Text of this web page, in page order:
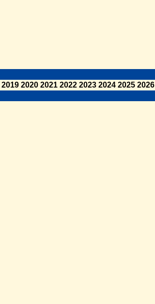
2019 2020 2021 2022 2023 2024 2025 2026